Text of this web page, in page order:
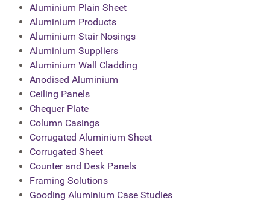
Aluminium Plain Sheet
Aluminium Products
Aluminium Stair Nosings
Aluminium Suppliers
Aluminium Wall Cladding
Anodised Aluminium
Ceiling Panels
Chequer Plate
Column Casings
Corrugated Aluminium Sheet
Corrugated Sheet
Counter and Desk Panels
Framing Solutions
Gooding Aluminium Case Studies